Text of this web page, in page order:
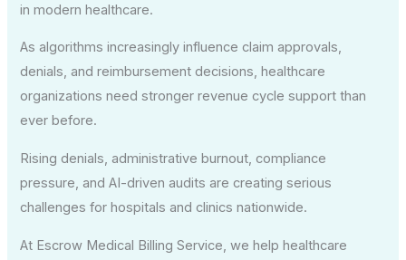
in modern healthcare.
As algorithms increasingly influence claim approvals,
denials, and reimbursement decisions, healthcare
organizations need stronger revenue cycle support than
ever before.
Rising denials, administrative burnout, compliance
pressure, and AI-driven audits are creating serious
challenges for hospitals and clinics nationwide.
At Escrow Medical Billing Service, we help healthcare